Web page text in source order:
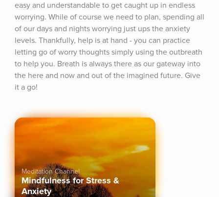
easy and understandable to get caught up in endless
worrying. While of course we need to plan, spending all
of our days and nights worrying just ups the anxiety
levels. Thankfully, help is at hand - you can practice
letting go of worry thoughts simply using the outbreath
to help you. Breath is always there as our gateway into
the here and now and out of the imagined future. Give
it a go!
Meditation Channel
Mindfulness for Stress &
Anxiety